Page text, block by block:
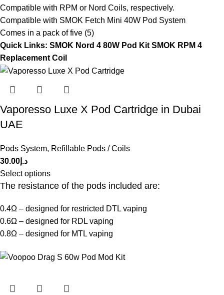
Compatible with RPM or Nord Coils, respectively.
Compatible with SMOK Fetch Mini 40W Pod System
Comes in a pack of five (5)
Quick Links: SMOK Nord 4 80W Pod Kit SMOK RPM 4
Replacement Coil
Vaporesso Luxe X Pod Cartridge in Dubai
UAE
Pods System, Refillable Pods / Coils
د.إ 30.00
Select options
The resistance of the pods included are:
0.4Ω – designed for restricted DTL vaping
0.6Ω – designed for RDL vaping
0.8Ω – designed for MTL vaping